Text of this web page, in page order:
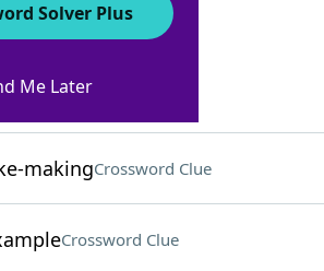
Clue
makingCrossword Clue
Crossword Clue
Solver Plus
Me Later